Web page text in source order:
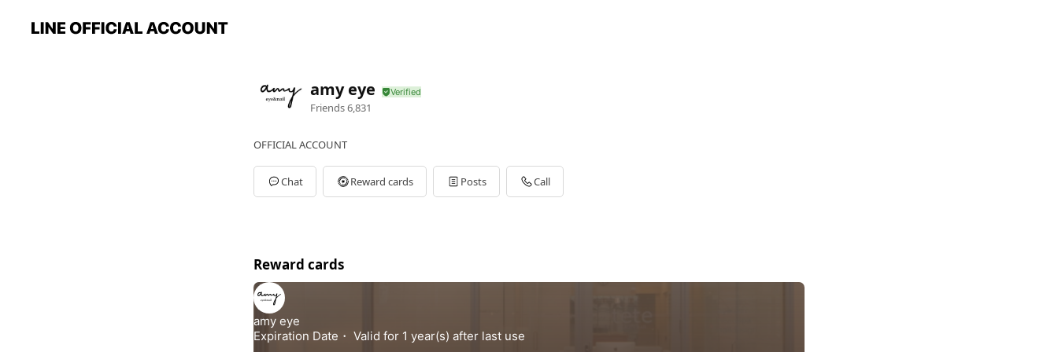
amy eye
Friends6,831
OFFICIAL ACCOUNT
Chat Reward cards Posts Call
Reward cards